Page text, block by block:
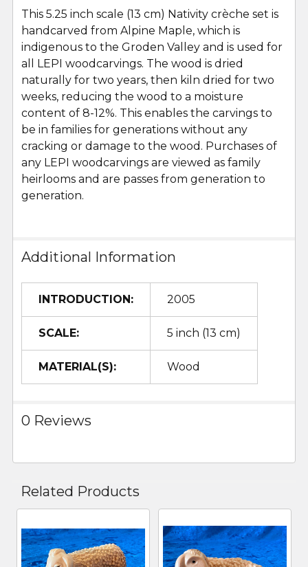
This 5.25 inch scale (13 cm) Nativity crèche set is
handcarved from Alpine Maple, which is
indigenous to the Groden Valley and is used for
all LEPI woodcarvings. The wood is dried
naturally for two years, then kiln dried for two
weeks, reducing the wood to a moisture
content of 8-12%. This enables the carvings to
be in families for generations without any
cracking or damage to the wood. Purchases of
any LEPI woodcarvings are viewed as family
heirlooms and are passes from generation to
generation.
Additional Information
INTRODUCTION: 2005
SCALE: 5 inch (13 cm)
MATERIAL(S): Wood
0 Reviews
Related Products
Related